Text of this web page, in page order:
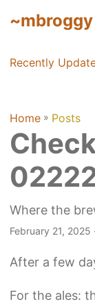
~mbroggy
Recently
Home » Posts
Where the
February 21, 2025
After a few
For the ales: